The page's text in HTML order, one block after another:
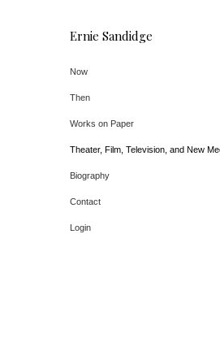
Ernie Sandidge
Now
Then
Works on Paper
Theater, Film, Television, and New
Biography
Contact
Login